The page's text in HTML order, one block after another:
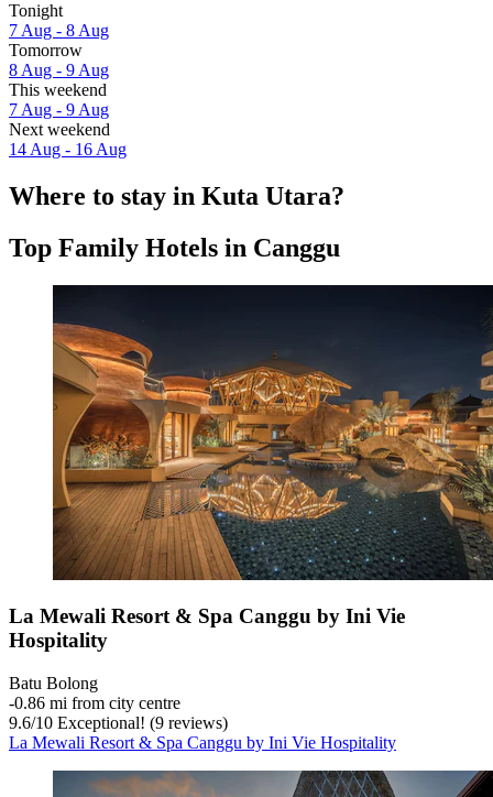
Tonight
7 Aug - 8 Aug
Tomorrow
8 Aug - 9 Aug
This weekend
7 Aug - 9 Aug
Next weekend
14 Aug - 16 Aug
Where to stay in Kuta Utara?
Top Family Hotels in Canggu
La Mewali Resort & Spa Canggu by Ini Vie
Hospitality
Batu Bolong
‐0.86 mi from city centre
9.6/10 Exceptional! (9 reviews)
La Mewali Resort & Spa Canggu by Ini Vie Hospitality